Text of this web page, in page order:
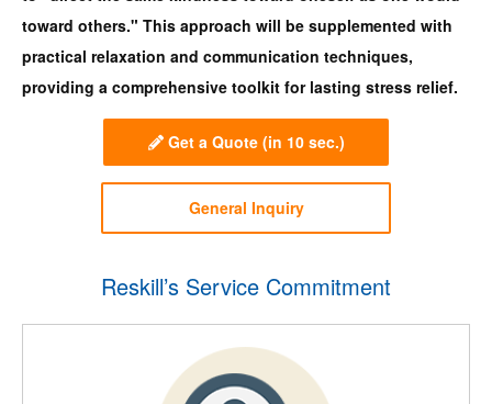
toward others." This approach will be supplemented with
practical relaxation and communication techniques,
providing a comprehensive toolkit for lasting stress relief.
Get a Quote (in 10 sec.)
General Inquiry
Reskill’s Service Commitment